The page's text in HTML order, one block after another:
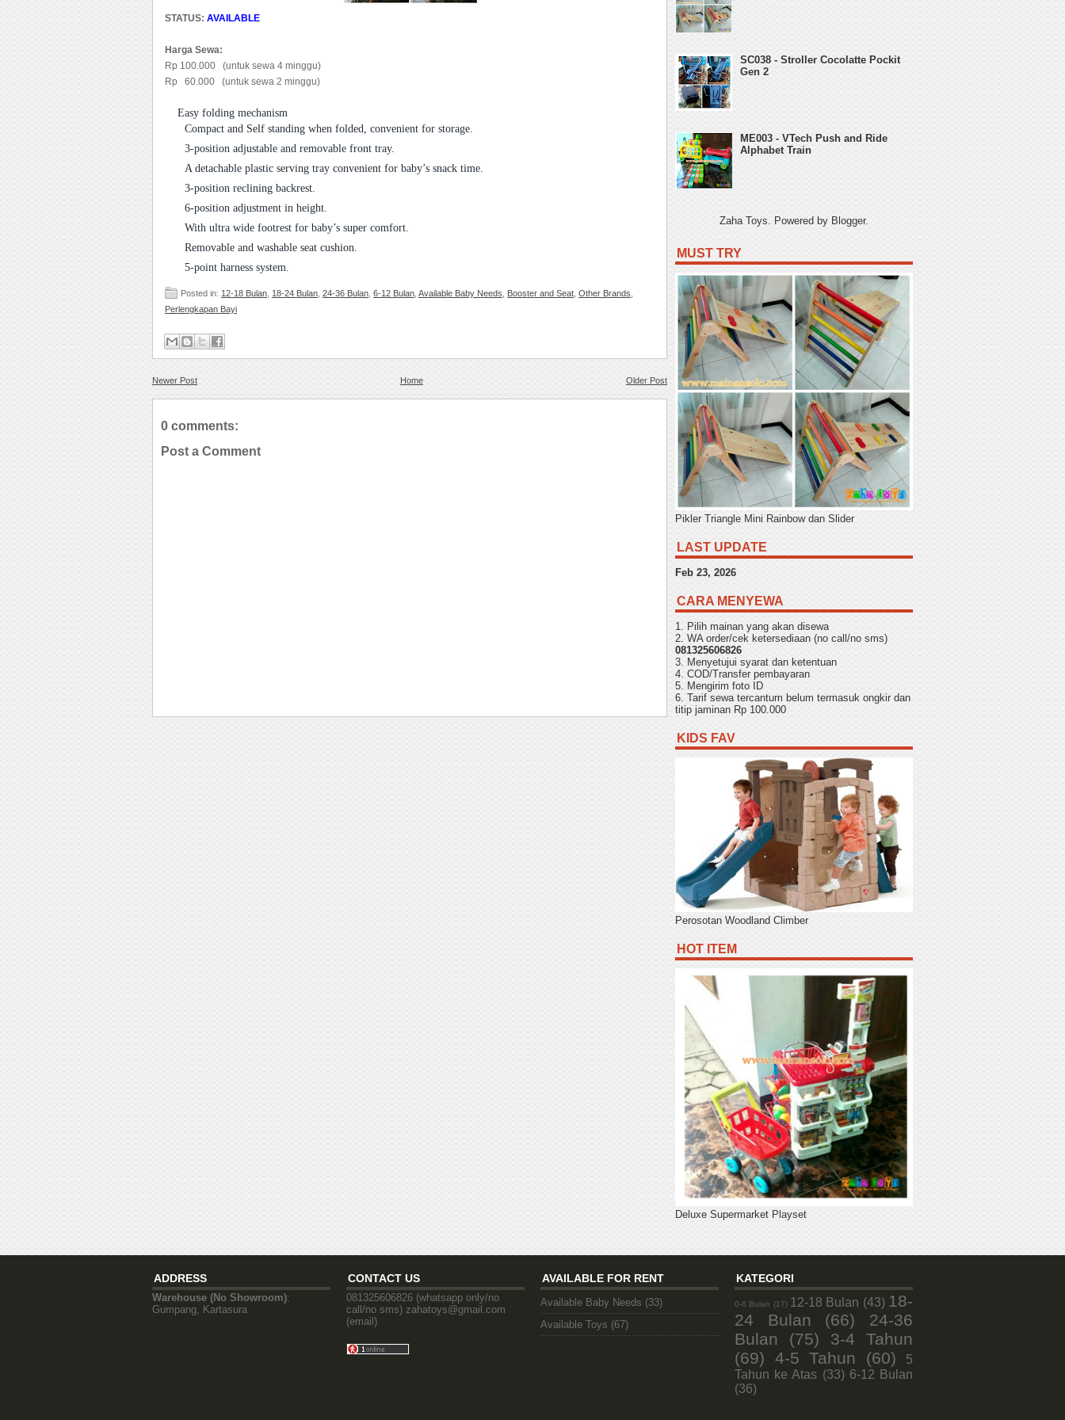
STATUS: AVAILABLE
Harga Sewa:
Rp 100.000 (untuk sewa 4 minggu)
Rp 60.000 (untuk sewa 2 minggu)
Easy folding mechanism
Compact and Self standing when folded, convenient for storage.
3-position adjustable and removable front tray.
A detachable plastic serving tray convenient for baby’s snack time.
3-position reclining backrest.
6-position adjustment in height.
With ultra wide footrest for baby’s super comfort.
Removable and washable seat cushion.
5-point harness system.
Posted in: 12-18 Bulan 18-24 Bulan 24-36 Bulan 6-12 Bulan Available Baby Needs Booster and Seat Other Brands
Perlengkapan Bayi
Newer Post Older Post
Home
0 comments:
Post a Comment
SC038 - Stroller Cocolatte Pockit
Gen 2
ME003 - VTech Push and Ride
Alphabet Train
Zaha Toys. Powered by Blogger.
MUST TRY
Pikler Triangle Mini Rainbow dan Slider
LAST UPDATE
Feb 23, 2026
CARA MENYEWA
1. Pilih mainan yang akan disewa
2. WA order/cek ketersediaan (no call/no sms)
081325606826
3. Menyetujui syarat dan ketentuan
4. COD/Transfer pembayaran
5. Mengirim foto ID
6. Tarif sewa tercantum belum termasuk ongkir dan
titip jaminan Rp 100.000
KIDS FAV
Perosotan Woodland Climber
HOT ITEM
Deluxe Supermarket Playset
ADDRESS
Warehouse (No Showroom):
Gumpang, Kartasura
CONTACT US
081325606826 (whatsapp only/no
call/no sms) zahatoys@gmail.com
(email)
AVAILABLE FOR RENT
Available Baby Needs (33)
Available Toys (67)
KATEGORI
0-6 Bulan (17) 12-18 Bulan (43) 18-
24 Bulan
(66)
24-36
Bulan
(75)
3-4 Tahun
(69)
4-5 Tahun (60)
5
Tahun ke Atas (33) 6-12 Bulan
(36)